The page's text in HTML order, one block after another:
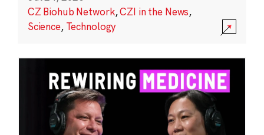
CZ Biohub Network,CZI in the News,
Science, Technology